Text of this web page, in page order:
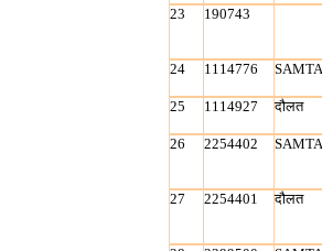
23 190743
24 1114776
25 1114927 दौलत
26 2254402
27 2254401 दौलत